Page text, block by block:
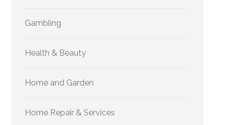
Gambling
Health & Beauty
Home and Garden
Home Repair & Services